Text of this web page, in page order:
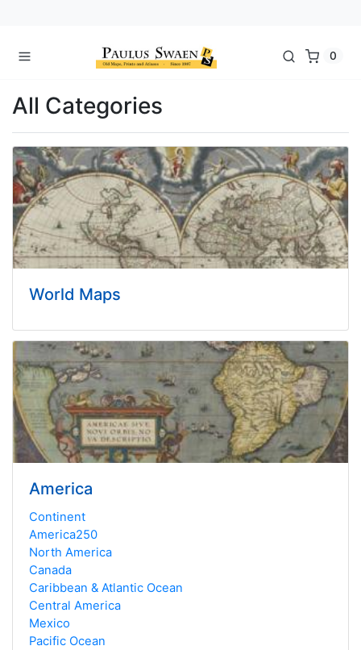
0
All Categories
World Maps
America
Continent
America250
North America
Canada
Caribbean & Atlantic Ocean
Central America
Mexico
Pacific Ocean